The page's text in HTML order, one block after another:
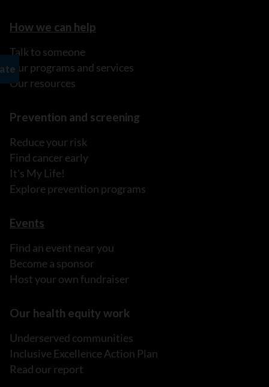
How we can help
Talk to someone
Our programs and services
Our resources
Prevention and screening
Reduce your risk
Find cancer early
It's My Life!
Explore prevention programs
Events
Find an event near you
Become a sponsor
Host your own fundraiser
Our health equity work
Underserved communities
Inclusive Excellence Action Plan
Read our report